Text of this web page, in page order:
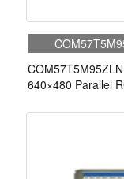
640×480 Parallel